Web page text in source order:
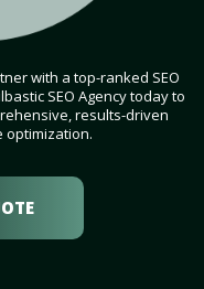
with a top-ranked SEO
SEO Agency today to
results-driven
optimization.